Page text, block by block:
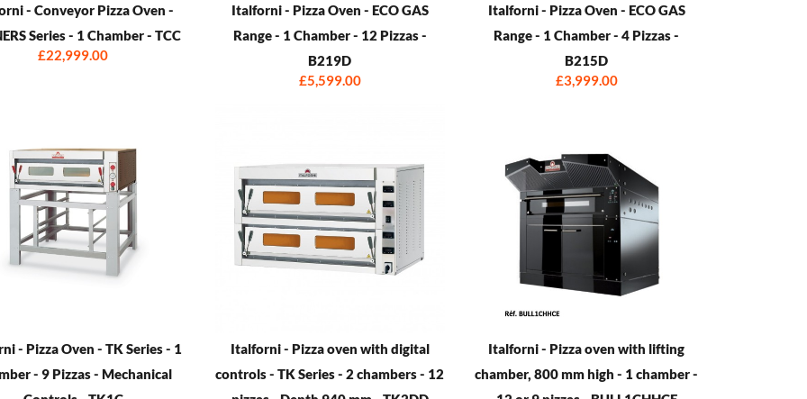
- Conveyor Pizza Oven -
Series - 1 Chamber - TCC
£22,999.00
Italforni - Pizza Oven - ECO GAS
Range - 1 Chamber - 12 Pizzas -
B219D
£5,599.00
Italforni - Pizza Oven - ECO GAS
Range - 1 Chamber - 4 Pizzas -
B215D
£3,999.00
- Pizza Oven - TK Series - 1
- 9 Pizzas - Mechanical
Italforni - Pizza oven with digital
controls - TK Series - 2 chambers - 12
Italforni - Pizza oven with lifting
chamber, 800 mm high - 1 chamber -